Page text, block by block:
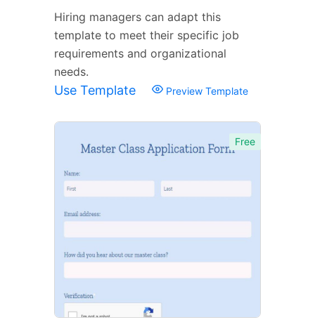
Hiring managers can adapt this
template to meet their specific job
requirements and organizational
needs.
Use Template Preview Template
Free